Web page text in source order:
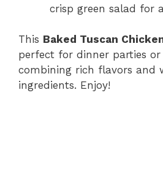
crisp green salad for
This Baked Tuscan
perfect for dinner parties or
combining rich flavors and
ingredients. Enjoy!